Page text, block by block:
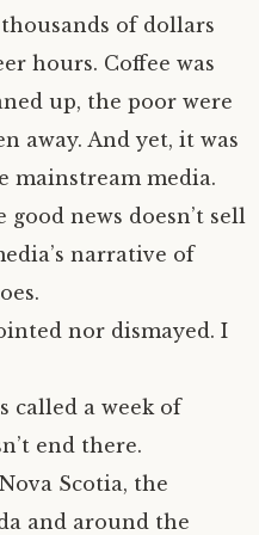
of dollars
hours. Coffee was
up, the poor were
away. And yet, it was
mainstream media.
good news doesn’t sell
narrative of
nor dismayed. I
called a week of
end there.
Scotia, the
and around the